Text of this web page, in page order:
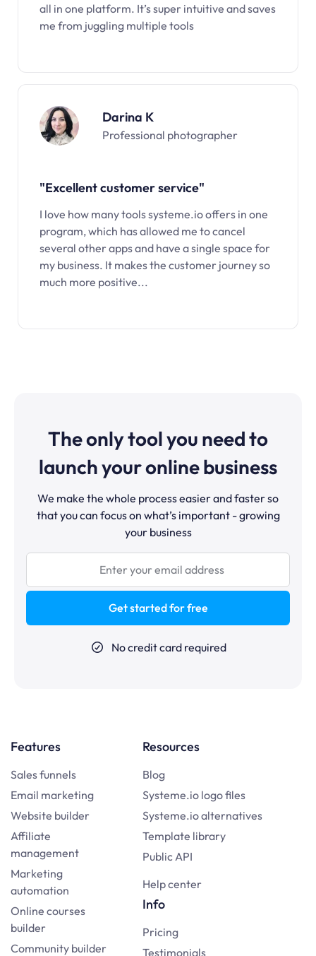
all in one platform. It’s super intuitive and saves
me from juggling multiple tools
Darina K
Professional photographer
"Excellent customer service"
I love how many tools systeme.io offers in one
program, which has allowed me to cancel
several other apps and have a single space for
my business. It makes the customer journey so
much more positive...
The only tool you need to
launch your online business
We make the whole process easier and faster so
that you can focus on what’s important - growing
your business
Get started for free
No credit card required
Features
Sales funnels
Email marketing
Website builder
Affiliate
management
Marketing
automation
Online courses
builder
Community builder
Resources
Blog
Systeme.io logo files
Systeme.io alternatives
Template library
Public API
Help center
Info
Pricing
Testimonials